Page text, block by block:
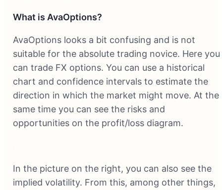
What is AvaOptions?
AvaOptions looks a bit confusing and is not
suitable for the absolute trading novice. Here you
can trade FX options. You can use a historical
chart and confidence intervals to estimate the
direction in which the market might move. At the
same time you can see the risks and
opportunities on the profit/loss diagram.
In the picture on the right, you can also see the
implied volatility. From this, among other things,